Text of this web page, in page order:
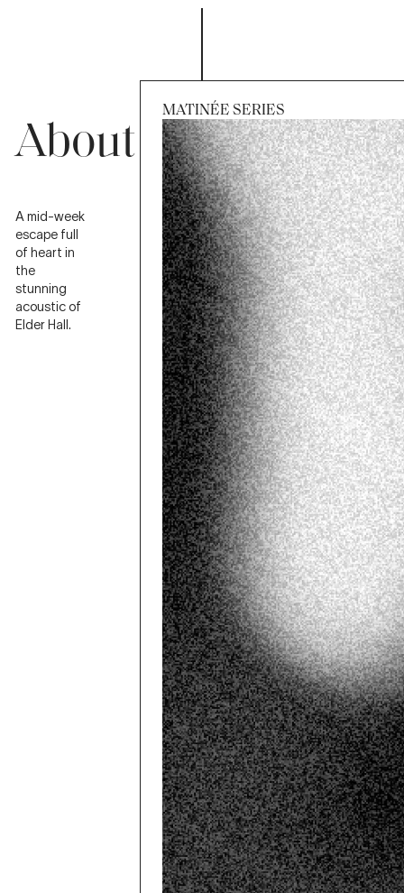
About
A mid-week
escape full
of heart in
the
stunning
acoustic of
Elder Hall.
MATINÉE SERIES
SessionWed 2 Sep 2026, 11:30am